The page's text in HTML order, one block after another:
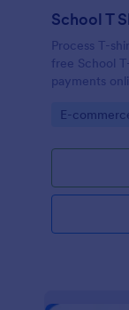
School T
Process T-
free School
payments
Go to
E-